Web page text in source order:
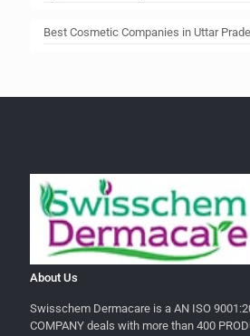
Best Cosmetic Companies in Uttar
About Us
Swisschem Dermacare is a AN ISO
COMPANY deals with more than 400